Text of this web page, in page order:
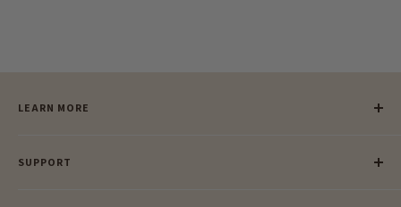
LEARN MORE
Our Blog
SUPPORT